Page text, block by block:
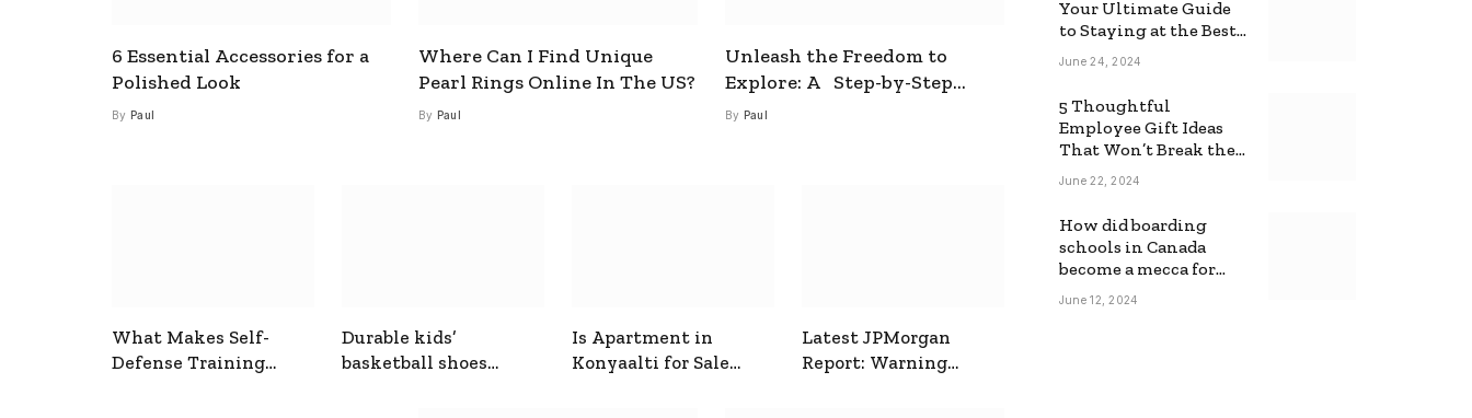
6 Essential Accessories for a
Polished Look
By Paul
Where Can I Find Unique
Pearl Rings Online In The US?
By Paul
Unleash the Freedom to
Explore: A Step-by-Step
Guide to How to Get a Free
By Paul
What Makes Self-
Defense Training
Durable kids’
basketball shoes
Is Apartment in
Konyaalti for Sale
Latest JPMorgan
Report: Warning
Your Ultimate Guide
to Staying at the Best
Backpackers Hostel
June 24, 2024
5 Thoughtful
Employee Gift Ideas
That Won’t Break the
Bank
June 22, 2024
How did boarding
schools in Canada
become a mecca for
foreign students?
June 12, 2024